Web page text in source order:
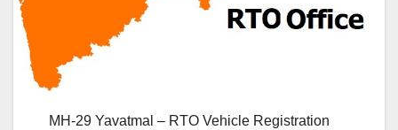
MH-29 Yavatmal – RTO Vehicle Registration